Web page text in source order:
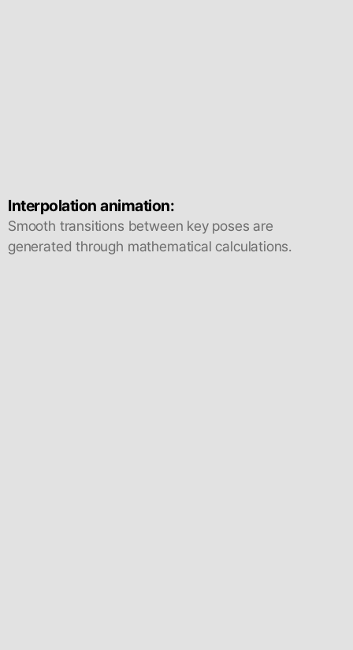
Interpolation animation:
Smooth transitions between key poses are
generated through mathematical calculations.